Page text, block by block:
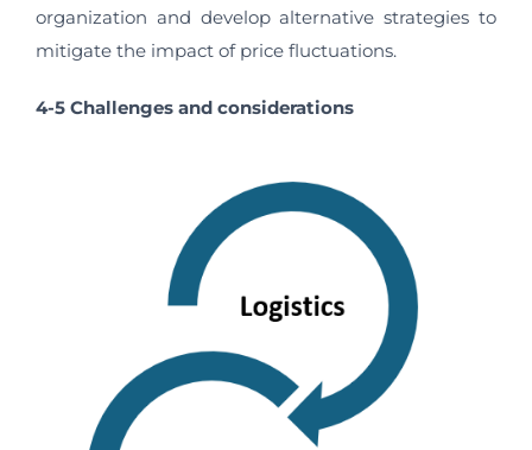
organization and develop alternative strategies to
mitigate the impact of price fluctuations.
4-5 Challenges and considerations